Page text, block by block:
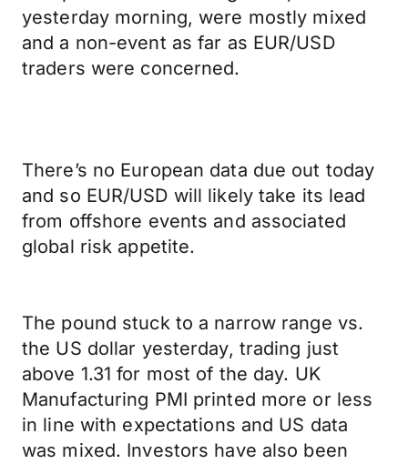
yesterday morning, were mostly mixed
and a non-event as far as EUR/USD
traders were concerned.
There’s no European data due out today
and so EUR/USD will likely take its lead
from offshore events and associated
global risk appetite.
The pound stuck to a narrow range vs.
the US dollar yesterday, trading just
above 1.31 for most of the day. UK
Manufacturing PMI printed more or less
in line with expectations and US data
was mixed. Investors have also been